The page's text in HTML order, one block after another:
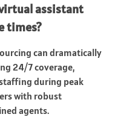
assistant
times?
can dramatically
24/7 coverage,
during peak
with robust
agents.